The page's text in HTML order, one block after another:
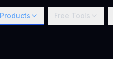
Products Free Tools